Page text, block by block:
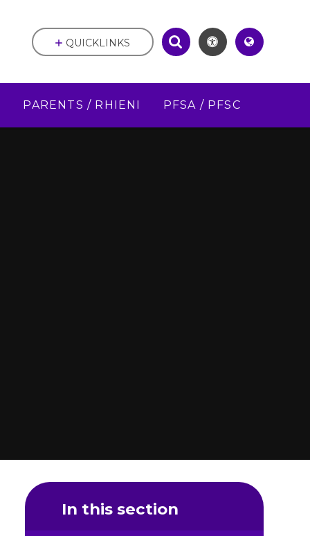
PARENTS / RHIENI PFSA / PFSC
QUICKLINKS
In this section